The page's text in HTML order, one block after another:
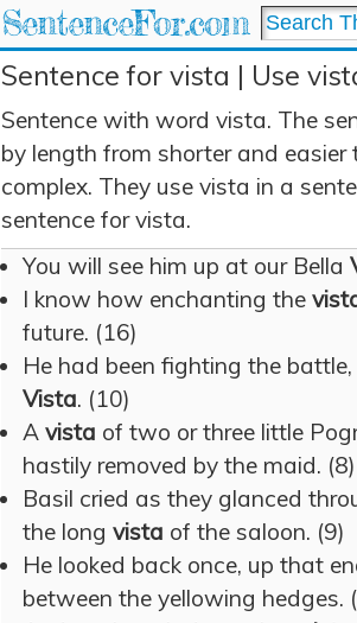
SentenceFor.com
Sentence for vista | Use
Sentence with word vista. The
by length from shorter and easier
complex. They use vista in a
sentence for vista.
You will see him up at our Bella
I know how enchanting the
future. (16)
He had been fighting the
Vista. (10)
A vista of two or three little
hastily removed by the maid. (8)
Basil cried as they glanced
the long vista of the saloon. (9)
He looked back once, up that
between the yellowing hedges.